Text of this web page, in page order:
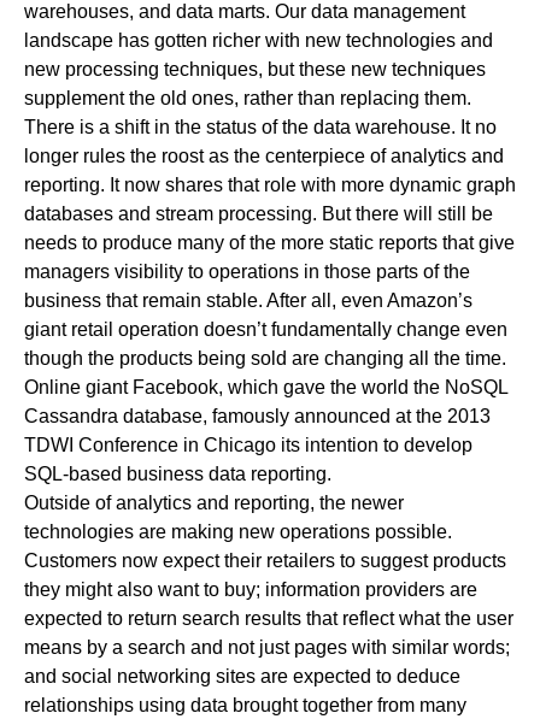
warehouses, and data marts. Our data management
landscape has gotten richer with new technologies and
new processing techniques, but these new techniques
supplement the old ones, rather than replacing them.
There is a shift in the status of the data warehouse. It no
longer rules the roost as the centerpiece of analytics and
reporting. It now shares that role with more dynamic graph
databases and stream processing. But there will still be
needs to produce many of the more static reports that give
managers visibility to operations in those parts of the
business that remain stable. After all, even Amazon’s
giant retail operation doesn’t fundamentally change even
though the products being sold are changing all the time.
Online giant Facebook, which gave the world the NoSQL
Cassandra database, famously announced at the 2013
TDWI Conference in Chicago its intention to develop
SQL-based business data reporting.
Outside of analytics and reporting, the newer
technologies are making new operations possible.
Customers now expect their retailers to suggest products
they might also want to buy; information providers are
expected to return search results that reflect what the user
means by a search and not just pages with similar words;
and social networking sites are expected to deduce
relationships using data brought together from many